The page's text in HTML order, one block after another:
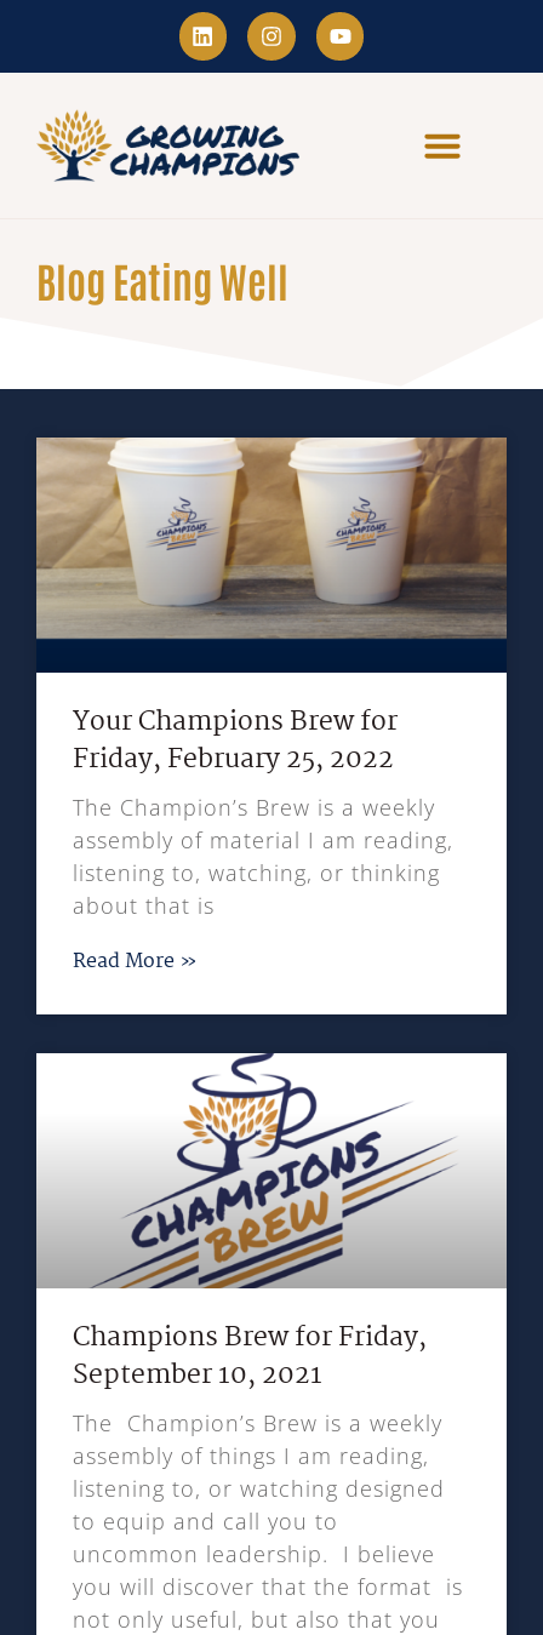
Blog Eating Well
Your Champions Brew for
Friday, February 25, 2022
The Champion’s Brew is a weekly
assembly of material I am reading,
listening to, watching, or thinking
about that is
Read More »
Champions Brew for Friday,
September 10, 2021
The Champion’s Brew is a weekly
assembly of things I am reading,
listening to, or watching designed
to equip and call you to
uncommon leadership. I believe
you will discover that the format is
not only useful, but also that you